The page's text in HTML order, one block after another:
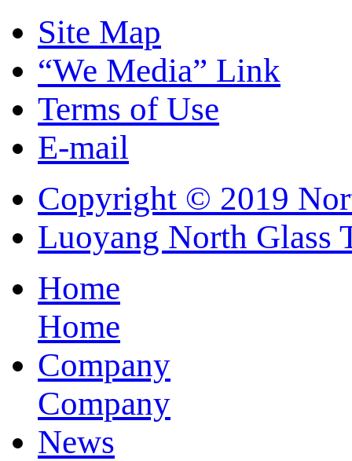
Site Map
“We Media” Link
Terms of Use
E-mail
Copyright © 2019
Luoyang North Glass
Home
Home
Company
Company
News